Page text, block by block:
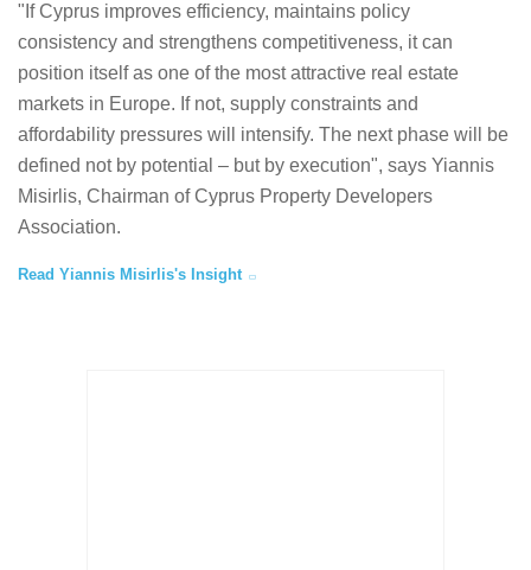
"If Cyprus improves efficiency, maintains policy
consistency and strengthens competitiveness, it can
position itself as one of the most attractive real estate
markets in Europe. If not, supply constraints and
affordability pressures will intensify. The next phase will be
defined not by potential – but by execution", says Yiannis
Misirlis, Chairman of Cyprus Property Developers
Association.
Read Yiannis Misirlis's Insight